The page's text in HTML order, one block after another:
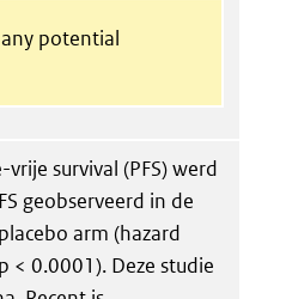
potential
survival (PFS) werd
geobserveerd in de
arm (hazard
< 0.0001). Deze studie